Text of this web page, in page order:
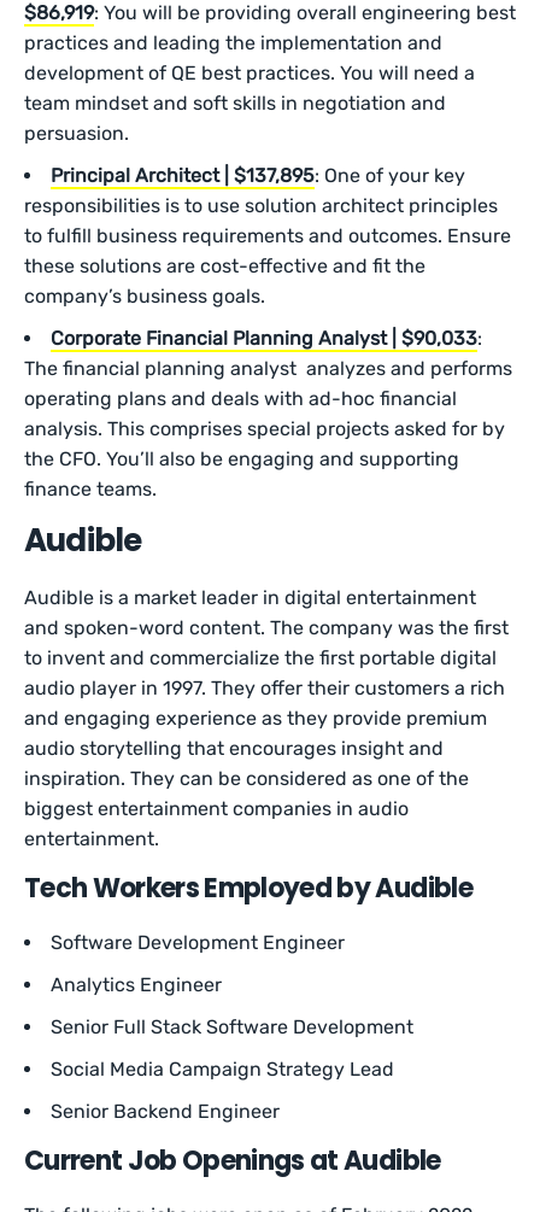
$86,919: You will be providing overall engineering best
practices and leading the implementation and
development of QE best practices. You will need a
team mindset and soft skills in negotiation and
persuasion.
Principal Architect | $137,895: One of your key
responsibilities is to use solution architect principles
to fulfill business requirements and outcomes. Ensure
these solutions are cost-effective and fit the
company’s business goals.
Corporate Financial Planning Analyst | $90,033:
The financial planning analyst analyzes and performs
operating plans and deals with ad-hoc financial
analysis. This comprises special projects asked for by
the CFO. You’ll also be engaging and supporting
finance teams.
Audible
Audible is a market leader in digital entertainment
and spoken-word content. The company was the first
to invent and commercialize the first portable digital
audio player in 1997. They offer their customers a rich
and engaging experience as they provide premium
audio storytelling that encourages insight and
inspiration. They can be considered as one of the
biggest entertainment companies in audio
entertainment.
Tech Workers Employed by Audible
Software Development Engineer
Analytics Engineer
Senior Full Stack Software Development
Social Media Campaign Strategy Lead
Senior Backend Engineer
Current Job Openings at Audible